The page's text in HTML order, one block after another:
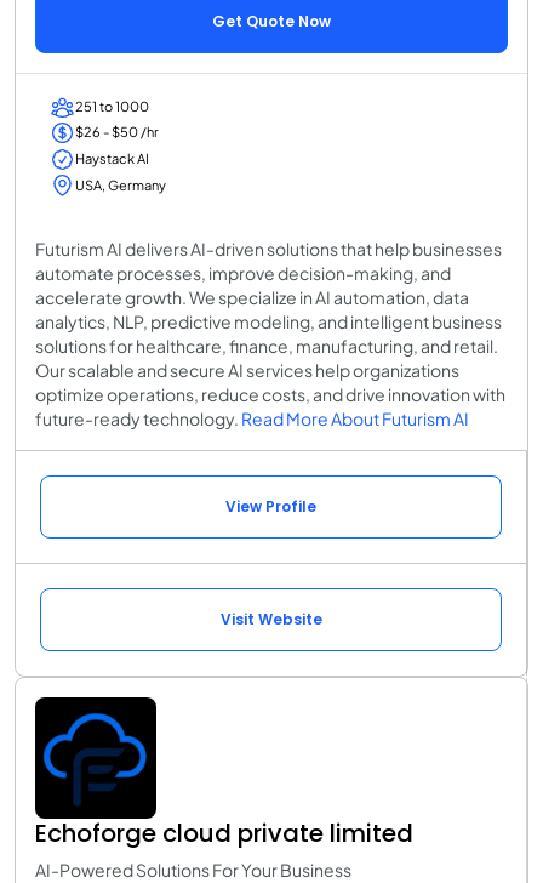
Get Quote Now
251 to 1000
$26 - $50 /hr
Haystack AI
USA, Germany
Futurism AI delivers AI-driven solutions that help businesses
automate processes, improve decision-making, and
accelerate growth. We specialize in AI automation, data
analytics, NLP, predictive modeling, and intelligent business
solutions for healthcare, finance, manufacturing, and retail.
Our scalable and secure AI services help organizations
optimize operations, reduce costs, and drive innovation with
future-ready technology. Read More About Futurism AI
View Profile
Visit Website
Echoforge cloud private limited
AI-Powered Solutions For Your Business